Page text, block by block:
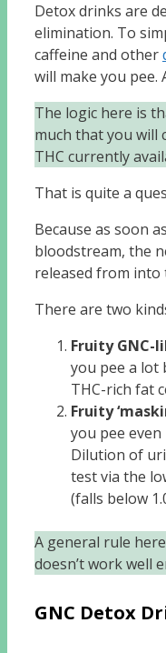
Detox drinks are
elimination. To
caffeine and other
will make you pee.
The logic here is
much that you will
THC currently
That is quite a
Because as soon
bloodstream, the
released from into
There are two
Fruity GNC-
you pee a lot
THC-rich fat
Fruity
you pee
Dilution of
test via the
(falls below
A general rule
doesn’t work well
GNC Detox